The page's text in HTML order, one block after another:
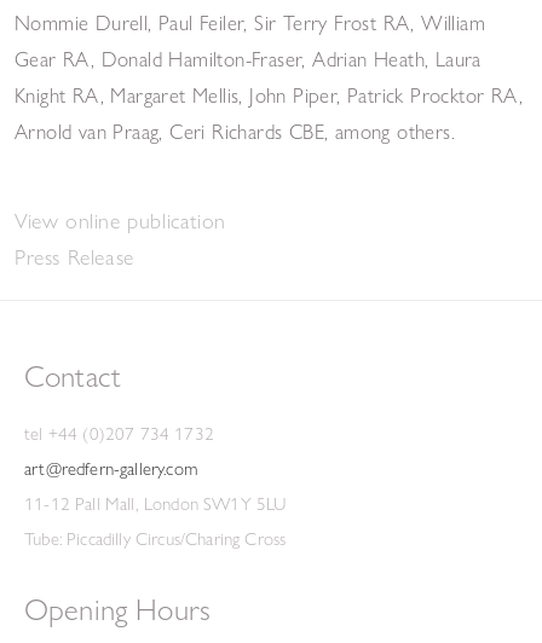
Nommie Durell, Paul Feiler, Sir Terry Frost RA, William
Gear RA, Donald Hamilton-Fraser, Adrian Heath, Laura
Knight RA, Margaret Mellis, John Piper, Patrick Procktor RA,
Arnold van Praag, Ceri Richards CBE, among others.
View online publication
Press Release
Contact
tel +44 (0)207 734 1732
art@redfern-gallery.com
11-12 Pall Mall, London SW1Y 5LU
Tube: Piccadilly Circus/Charing Cross
Opening Hours